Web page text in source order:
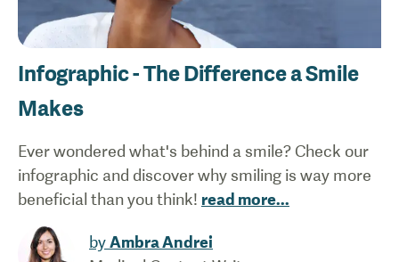
Infographic - The Difference a Smile
Makes
Ever wondered what's behind a smile? Check our
infographic and discover why smiling is way more
beneficial than you think! read more...
byAmbra Andrei